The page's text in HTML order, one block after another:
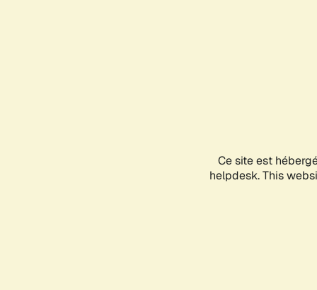
Ce site est
helpdesk. This